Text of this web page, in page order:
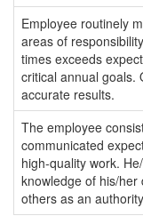
Employee routinely
areas of
times exceeds
critical annual goals.
accurate results.
The employee
communicated
high-quality work.
knowledge of his/
others as an